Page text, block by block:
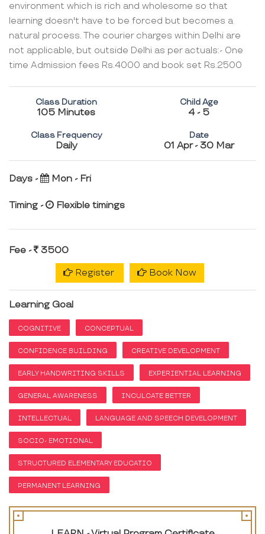
environment which is rich and wholesome so that
learning doesn't have to be forced but becomes a
natural process. The courier charges within Delhi are
not applicable, but outside Delhi as per actuals:- One
time Admission fees Rs.4000 and book set Rs.2500
Class Duration
105 Minutes
Child Age
4 - 5
Class Frequency
Daily
Date
01 Apr - 30 Mar
Days - Mon - Fri
Timing - Flexible timings
Fee - 3500
Register Book Now
Learning Goal
COGNITIVE CONCEPTUAL
CONFIDENCE BUILDING CREATIVE DEVELOPMENT
EARLY HANDWRITING SKILLS EXPERIENTIAL LEARNING
GENERAL AWARENESS INCULCATE BETTER
INTELLECTUAL LANGUAGE AND SPEECH DEVELOPMENT
SOCIO- EMOTIONAL
STRUCTURED ELEMENTARY EDUCATIO
PERMANENT LEARNING